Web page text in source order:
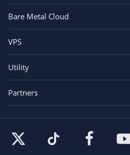
Bare Metal Cloud
VPS
Utility
Partners